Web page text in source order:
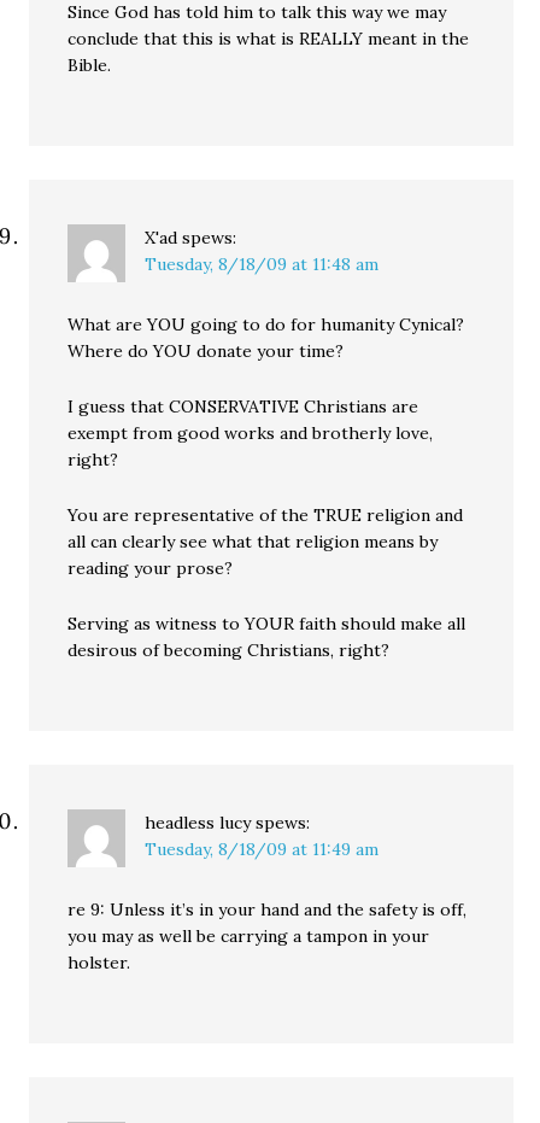
Since God has told him to talk this way we may
conclude that this is what is REALLY meant in the
Bible.
X'ad spews:
Tuesday, 8/18/09 at 11:48 am
What are YOU going to do for humanity Cynical?
Where do YOU donate your time?
I guess that CONSERVATIVE Christians are
exempt from good works and brotherly love,
right?
You are representative of the TRUE religion and
all can clearly see what that religion means by
reading your prose?
Serving as witness to YOUR faith should make all
desirous of becoming Christians, right?
headless lucy spews:
Tuesday, 8/18/09 at 11:49 am
re 9: Unless it’s in your hand and the safety is off,
you may as well be carrying a tampon in your
holster.